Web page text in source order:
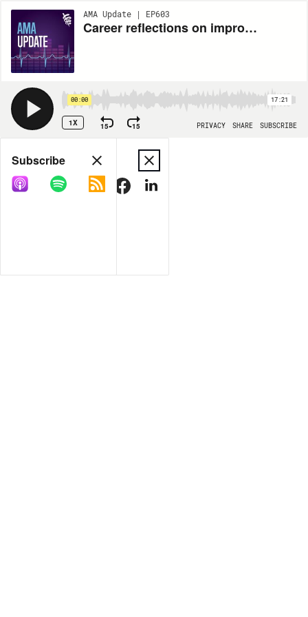
AMA Update | EP603
Career reflections on improving burnout, practice efficiency, physician well-being and patient care
00:00 17:21
1X 15 15 PRIVACY SHARE SUBSCRIBE
Share
COPY LINK
Subscribe